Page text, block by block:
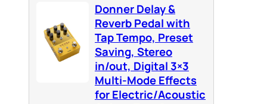
Donner Delay &
Reverb Pedal with
Tap Tempo, Preset
Saving, Stereo
in/out, Digital 3×3
Multi-Mode Effects
for Electric/Acoustic